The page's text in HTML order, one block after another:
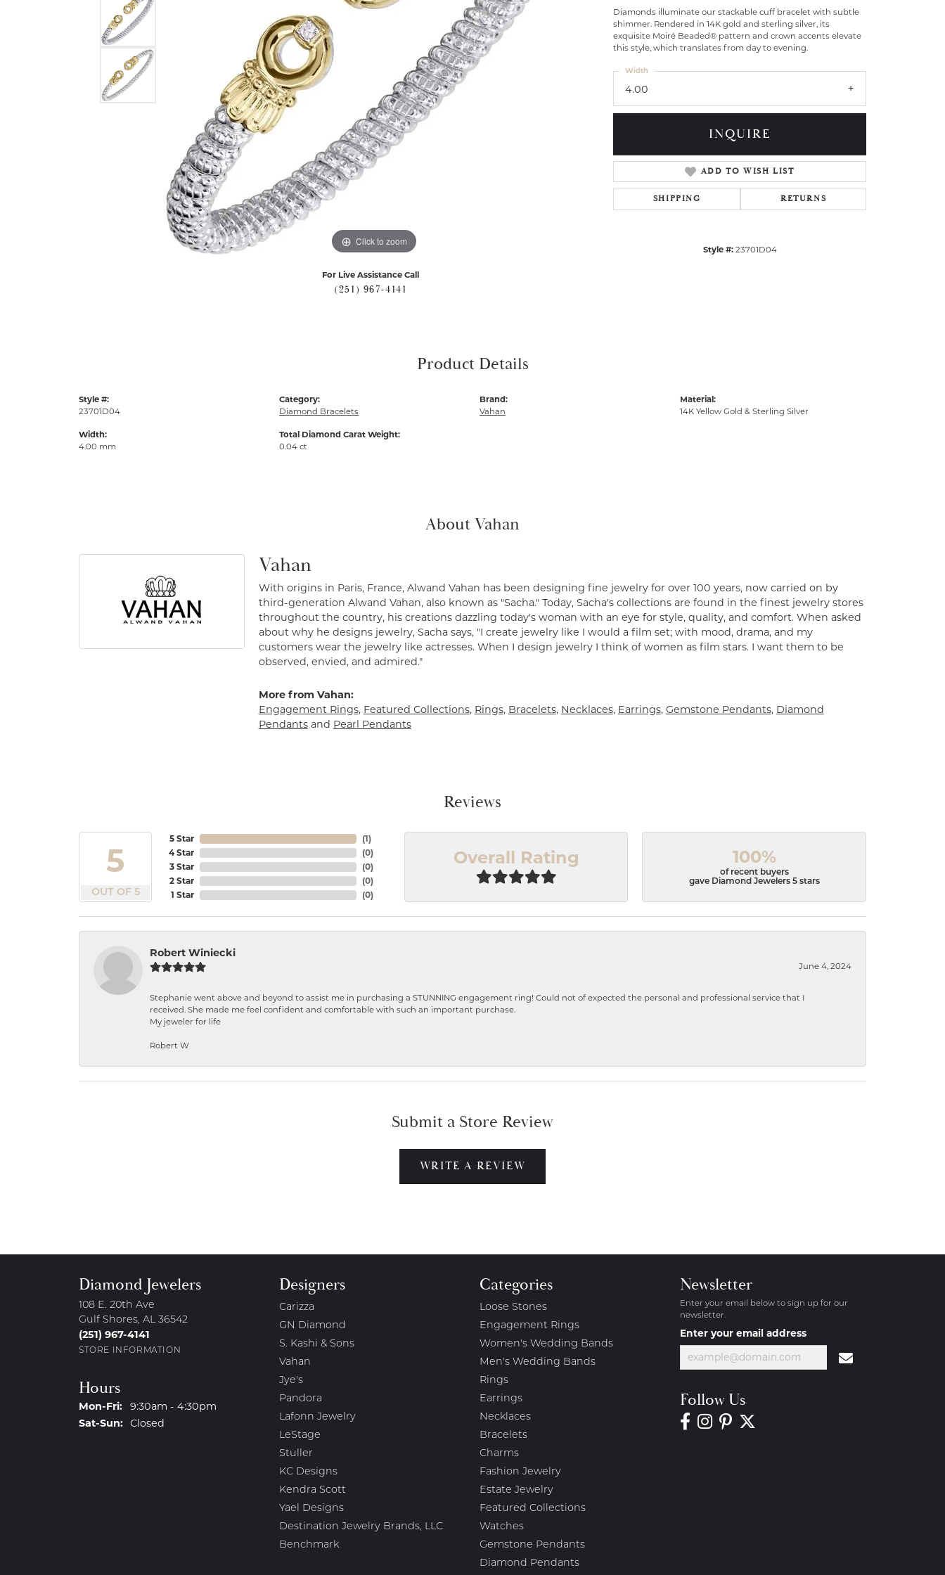
Click to zoom
For Live Assistance Call
(251) 967-4141
Diamonds illuminate our stackable cuff bracelet with subtle
shimmer. Rendered in 14K gold and sterling silver, its
exquisite Moiré Beaded® pattern and crown accents elevate
this style, which translates from day to evening.
4.00
Width
INQUIRE
ADD TO WISH LIST
SHIPPING RETURNS
Style #: 23701D04
Product Details
Style #:
23701D04
Width:
4.00 mm
Category:
Diamond Bracelets
Total Diamond Carat Weight:
0.04 ct
Brand:
Vahan
Material:
14K Yellow Gold & Sterling Silver
About Vahan
Vahan
With origins in Paris, France, Alwand Vahan has been designing fine jewelry for over 100 years, now carried on by
third-generation Alwand Vahan, also known as "Sacha." Today, Sacha's collections are found in the finest jewelry stores
throughout the country, his creations dazzling today's woman with an eye for style, quality, and comfort. When asked
about why he designs jewelry, Sacha says, "I create jewelry like I would a film set; with mood, drama, and my
customers wear the jewelry like actresses. When I design jewelry I think of women as film stars. I want them to be
observed, envied, and admired."
More from Vahan:
Engagement Rings, Featured Collections, Rings, Bracelets, Necklaces, Earrings, Gemstone Pendants, Diamond
Pendantsand Pearl Pendants
Reviews
5
OUT OF 5
5 Star
4 Star
3 Star
2 Star
1 Star
(1)
(0)
(0)
(0)
(0)
Overall Rating 100%
of recent buyers
gave Diamond Jewelers 5 stars
Robert Winiecki
June 4, 2024
Stephanie went above and beyond to assist me in purchasing a STUNNING engagement ring! Could not of expected the personal and professional service that I
received. She made me feel confident and comfortable with such an important purchase.
My jeweler for life
Robert W
Submit a Store Review
WRITE A REVIEW
Diamond Jewelers
108 E. 20th Ave
Gulf Shores, AL 36542
(251) 967-4141
STORE INFORMATION
Hours
Mon-Fri:Monday - Friday:
9:30am - 4:30pm
Sat-Sun:Saturday - Sunday:
Closed
Designers
Carizza
GN Diamond
S. Kashi & Sons
Vahan
Jye's
Pandora
Lafonn Jewelry
LeStage
Stuller
KC Designs
Kendra Scott
Yael Designs
Destination Jewelry Brands, LLC
Benchmark
Categories
Loose Stones
Engagement Rings
Women's Wedding Bands
Men's Wedding Bands
Rings
Earrings
Necklaces
Bracelets
Charms
Fashion Jewelry
Estate Jewelry
Featured Collections
Watches
Gemstone Pendants
Diamond Pendants
Newsletter
Enter your email below to sign up for our
newsletter.
Enter your email address
Follow Us